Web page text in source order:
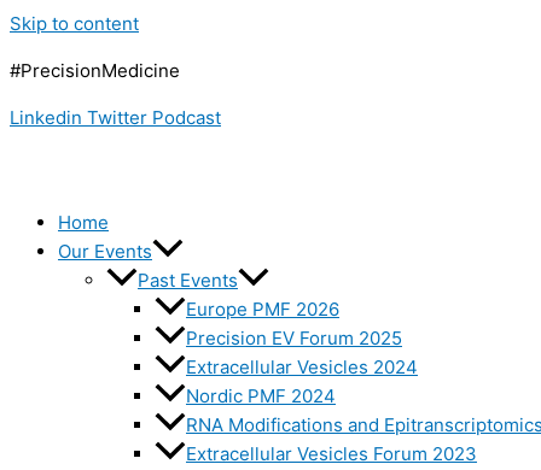
Skip to content
#PrecisionMedicine
Linkedin Twitter Podcast
Home
Our Events
Past Events
Europe PMF 2026
Precision EV Forum 2025
Extracellular Vesicles 2024
Nordic PMF 2024
RNA Modifications and
Extracellular Vesicles Forum 2023